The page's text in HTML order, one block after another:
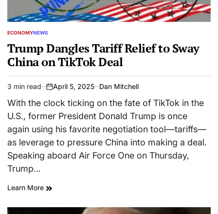
POSTED
ECONOMYNEWS
Trump Dangles Tariff Relief to Sway
China on TikTok Deal
Estimated
read
time
3 min read
on
April 5, 2025 Dan Mitchell
With the clock ticking on the fate of TikTok in the
U.S., former President Donald Trump is once
again using his favorite negotiation tool—tariffs—
as leverage to pressure China into making a deal.
Speaking aboard Air Force One on Thursday,
Trump…
Learn More